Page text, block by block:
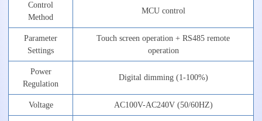
Control
Method
MCU control
Parameter
Settings
Touch screen operation + RS485 remote
operation
Power
Regulation
Digital dimming (1-100%)
Voltage AC100V-AC240V (50/60HZ)